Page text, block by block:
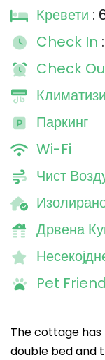
Кревети :
Check In
Check
Паркинг
Wi-Fi
Чист
Дрвена
Pet
The cottage
double bed and